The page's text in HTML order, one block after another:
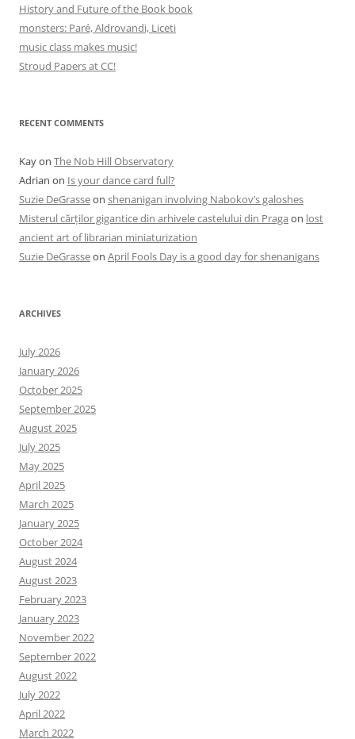
History and Future of the Book book
monsters: Paré, Aldrovandi, Liceti
music class makes music!
Stroud Papers at CC!
RECENT COMMENTS
Kayon The Nob Hill Observatory
Adrian on Is your dance card full?
Suzie DeGrasseon shenanigan involving Nabokov’s galoshes
Misterul cărților gigantice din arhivele castelului din Praga on lost
ancient art of librarian miniaturization
Suzie DeGrasseon April Fools Day is a good day for shenanigans
ARCHIVES
July 2026
January 2026
October 2025
September 2025
August 2025
July 2025
May 2025
April 2025
March 2025
January 2025
October 2024
August 2024
August 2023
February 2023
January 2023
November 2022
September 2022
August 2022
July 2022
April 2022
March 2022